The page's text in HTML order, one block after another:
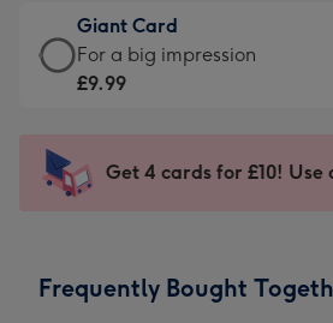
little
messages
-
x
185
£5.99
-
Moonpig
205
Giant Card
Giant
Card
-
For
impression
For a big impression
£9.99
Get 4 cards for £10! Use
Frequently Bought